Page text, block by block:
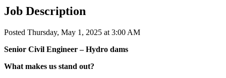
Job Description
Posted Thursday, May 1, 2025 at 3:00 AM
Senior Civil Engineer – Hydro dams
What makes us stand out?